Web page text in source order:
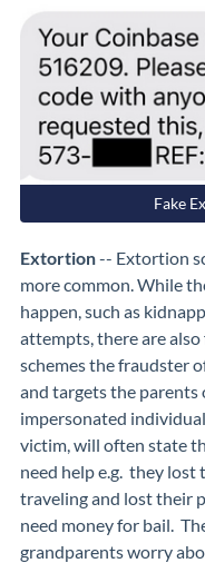
Fake
Extortion-- Extortion
more common. While
happen, such as
attempts, there are
schemes the fraudster
and targets the
impersonated
victim, will often state
need help e.g. they
traveling and lost their
need money for bail.
grandparents worry